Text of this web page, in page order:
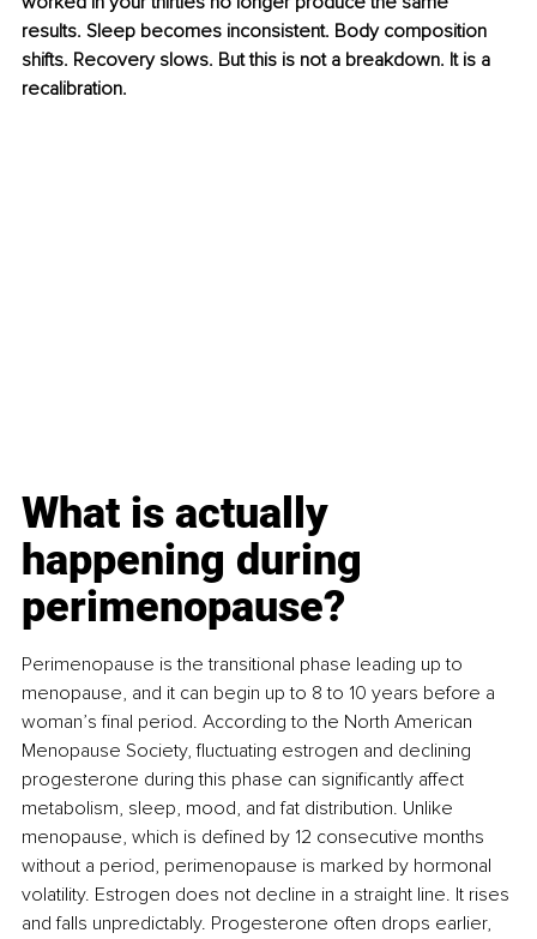
results. Sleep becomes inconsistent. Body composition
shifts. Recovery slows. But this is not a breakdown. It is a
recalibration.
What is actually
happening during
perimenopause?
Perimenopause is the transitional phase leading up to
menopause, and it can begin up to 8 to 10 years before a
woman’s final period. According to the North American
Menopause Society, fluctuating estrogen and declining
progesterone during this phase can significantly affect
metabolism, sleep, mood, and fat distribution. Unlike
menopause, which is defined by 12 consecutive months
without a period, perimenopause is marked by hormonal
volatility. Estrogen does not decline in a straight line. It rises
and falls unpredictably. Progesterone often drops earlier,